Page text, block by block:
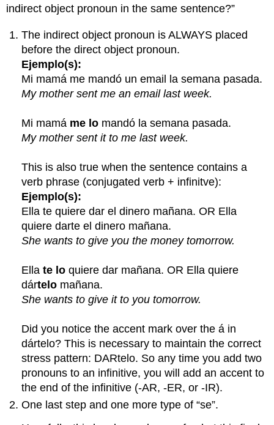
indirect object pronoun in the same sentence?”
The indirect object pronoun is ALWAYS placed
before the direct object pronoun.
Ejemplo(s):
Mi mamá me mandó un email la semana pasada.
My mother sent me an email last week.
Mi mamá me lo mandó la semana pasada.
My mother sent it to me last week.
This is also true when the sentence contains a
verb phrase (conjugated verb + infinitve):
Ejemplo(s):
Ella te quiere dar el dinero mañana. OR Ella
quiere darte el dinero mañana.
She wants to give you the money tomorrow.
Ellate lo quiere dar mañana. OR Ella quiere
dártelo mañana.
She wants to give it to you tomorrow.
Did you notice the accent mark over the á in
dártelo? This is necessary to maintain the correct
stress pattern: DARtelo. So any time you add two
pronouns to an infinitive, you will add an accent to
the end of the infinitive (-AR, -ER, or -IR).
One last step and one more type of “se”.